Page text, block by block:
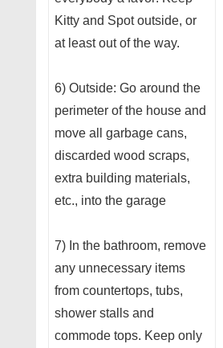
Kitty and Spot outside, or
at least out of the way.
6) Outside: Go around the
perimeter of the house and
move all garbage cans,
discarded wood scraps,
extra building materials,
etc., into the garage
7) In the bathroom, remove
any unnecessary items
from countertops, tubs,
shower stalls and
commode tops. Keep only